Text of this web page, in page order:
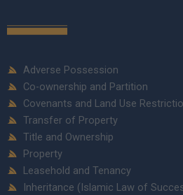
Adverse Possession
Co-ownership and Partition
Covenants and Land Use
Transfer of Property
Title and Ownership
Property
Leasehold and Tenancy
Inheritance (Islamic Law of